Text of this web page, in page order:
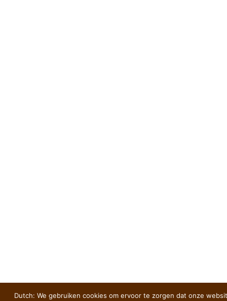
Dutch: We gebruiken cookies om ervoor te zorgen dat onze